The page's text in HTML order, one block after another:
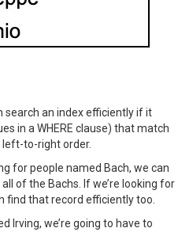
search an index efficiently if it
in a WHERE clause) that match
to-right order.
for people named Bach, we can
of the Bachs. If we’re looking for
find that record efficiently too.
Irving, we’re going to have to